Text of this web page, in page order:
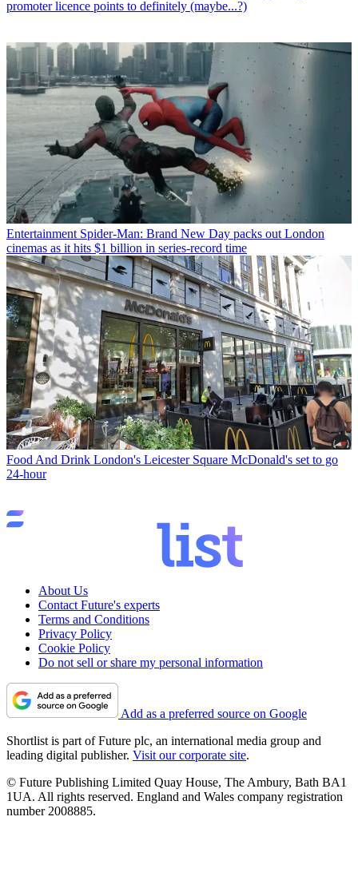
promoter licence points to definitely (maybe...?)
Entertainment Spider-Man: Brand New Day packs out London
cinemas as it hits $1 billion in series-record time
Food And Drink London's Leicester Square McDonald's set to go
24-hour
About Us
Contact Future's experts
Terms and Conditions
Privacy Policy
Cookie Policy
Do not sell or share my personal information
Add as a preferred source on Google
Shortlist is part of Future plc, an international media group and
leading digital publisher. Visit our corporate site.
© Future Publishing Limited Quay House, The Ambury, Bath BA1
1UA. All rights reserved. England and Wales company registration
number 2008885.